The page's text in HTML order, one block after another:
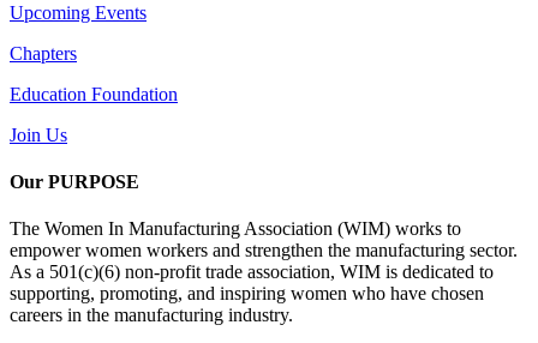
Upcoming Events
Chapters
Education Foundation
Join Us
Our PURPOSE
The Women In Manufacturing Association (WIM) works to
empower women workers and strengthen the manufacturing sector.
As a 501(c)(6) non-profit trade association, WIM is dedicated to
supporting, promoting, and inspiring women who have chosen
careers in the manufacturing industry.